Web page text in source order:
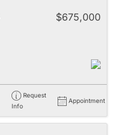
$675,000
Request
Info
Appointment